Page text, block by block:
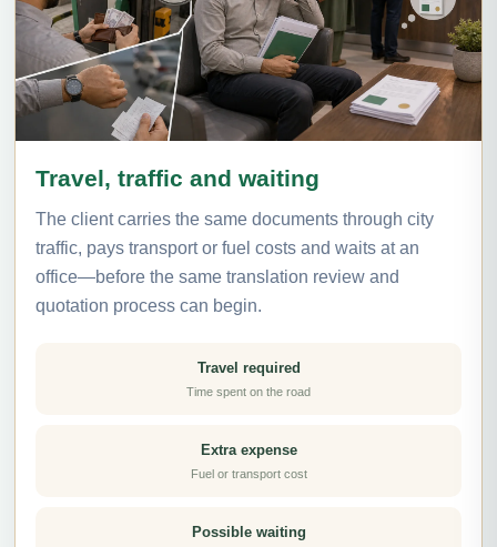
Travel, traffic and waiting
The client carries the same documents through city
traffic, pays transport or fuel costs and waits at an
office—before the same translation review and
quotation process can begin.
Travel required
Time spent on the road
Extra expense
Fuel or transport cost
Possible waiting